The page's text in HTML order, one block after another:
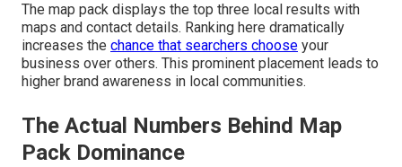
The map pack displays the top three local results with
maps and contact details. Ranking here dramatically
increases the chance that searchers choose your
business over others. This prominent placement leads to
higher brand awareness in local communities.
The Actual Numbers Behind Map
Pack Dominance